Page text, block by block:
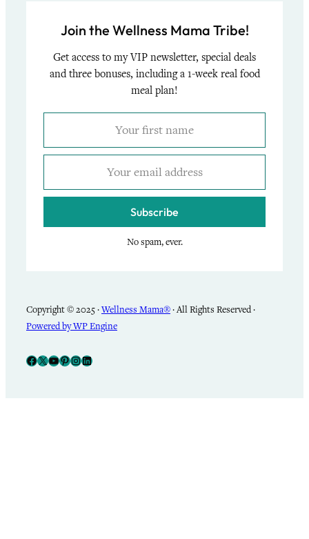
Join the Wellness Mama Tribe!
Get access to my VIP newsletter, special deals
and three bonuses, including a 1-week real food
meal plan!
Subscribe
No spam, ever.
Copyright © 2025 ·Wellness Mama®· All Rights Reserved ·
Powered by WP Engine
Facebook
X YouTube
Pinterest
Instagram
LinkedIn